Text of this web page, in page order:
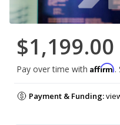
$1,199.00
Pay over time with Affirm.
Payment & Funding: